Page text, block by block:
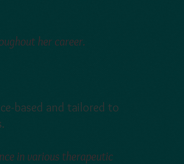
her career.
based and tailored to
in various therapeutic